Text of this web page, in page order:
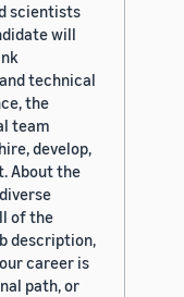
scientists
will
technical
the
team
develop,
About the
of the
description,
career is
path, or